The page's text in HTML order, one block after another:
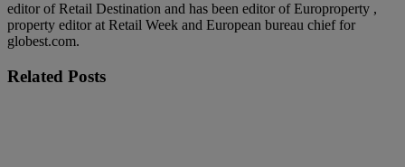
editor of Retail Destination and has been editor of Europroperty ,
property editor at Retail Week and European bureau chief for
globest.com.
Related Posts